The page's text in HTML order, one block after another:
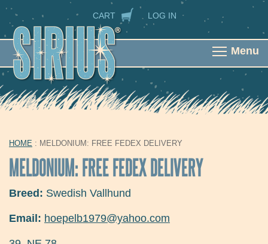
Skip to main content
Menu
SECONDARY NAVIGATION
CART LOG IN
YOU ARE HERE
HOME : MELDONIUM: FREE FEDEX DELIVERY
MELDONIUM: FREE FEDEX DELIVERY
Breed: Swedish Vallhund
Email: hoepelb1979@yahoo.com